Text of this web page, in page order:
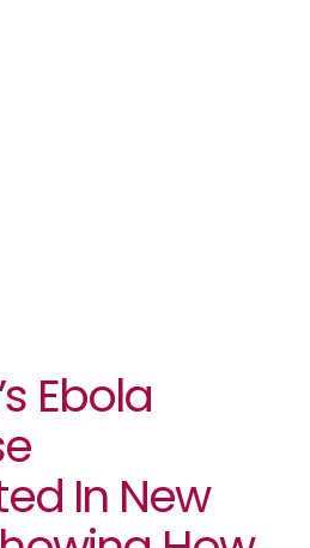
Ebola
In New